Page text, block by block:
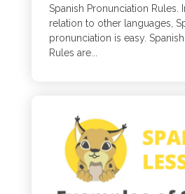
Spanish Pronunciation Rules.
relation to other languages,
pronunciation is easy.
Rules are...